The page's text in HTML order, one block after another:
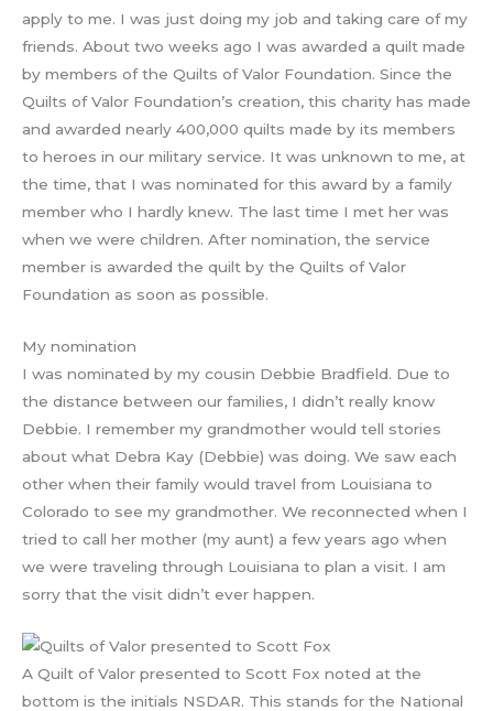
apply to me. I was just doing my job and taking care of my
friends. About two weeks ago I was awarded a quilt made
by members of the Quilts of Valor Foundation. Since the
Quilts of Valor Foundation’s creation, this charity has made
and awarded nearly 400,000 quilts made by its members
to heroes in our military service. It was unknown to me, at
the time, that I was nominated for this award by a family
member who I hardly knew. The last time I met her was
when we were children. After nomination, the service
member is awarded the quilt by the Quilts of Valor
Foundation as soon as possible.
My nomination
I was nominated by my cousin Debbie Bradfield. Due to
the distance between our families, I didn’t really know
Debbie. I remember my grandmother would tell stories
about what Debra Kay (Debbie) was doing. We saw each
other when their family would travel from Louisiana to
Colorado to see my grandmother. We reconnected when I
tried to call her mother (my aunt) a few years ago when
we were traveling through Louisiana to plan a visit. I am
sorry that the visit didn’t ever happen.
A Quilt of Valor presented to Scott Fox noted at the
bottom is the initials NSDAR. This stands for the National